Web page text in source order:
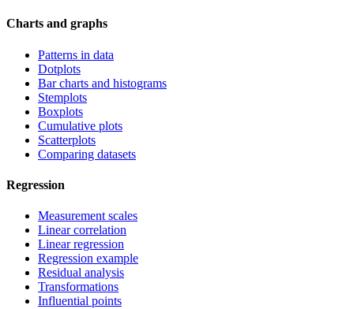
Charts and graphs
Patterns in data
Dotplots
Bar charts and histograms
Stemplots
Boxplots
Cumulative plots
Scatterplots
Comparing datasets
Regression
Measurement scales
Linear correlation
Linear regression
Regression example
Residual analysis
Transformations
Influential points